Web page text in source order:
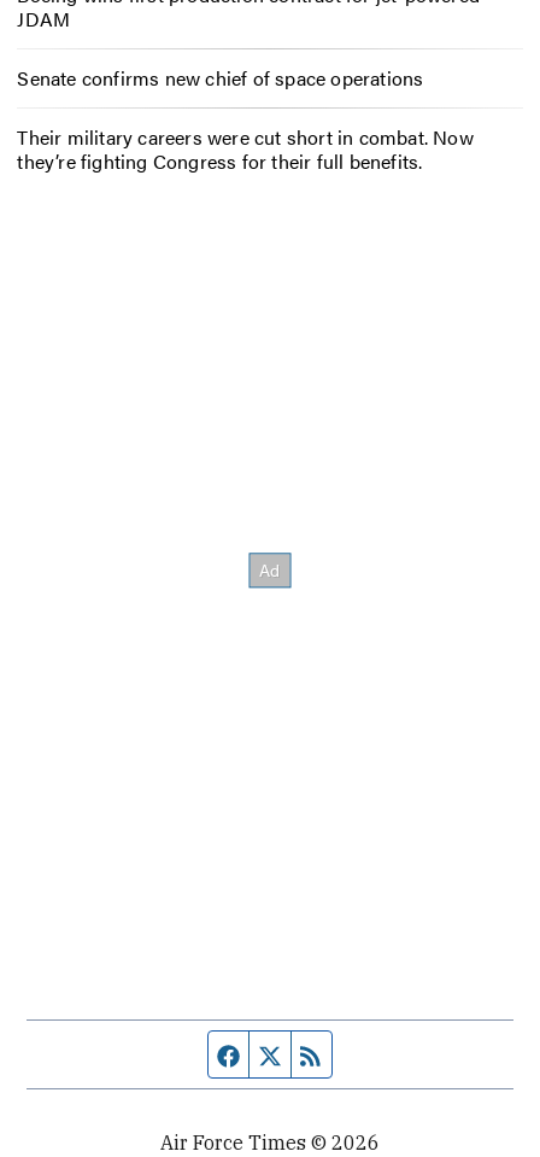
JDAM
Senate confirms new chief of space operations
Their military careers were cut short in combat. Now
they’re fighting Congress for their full benefits.
Facebook page
Twitter feed
Air Force Times © 2026